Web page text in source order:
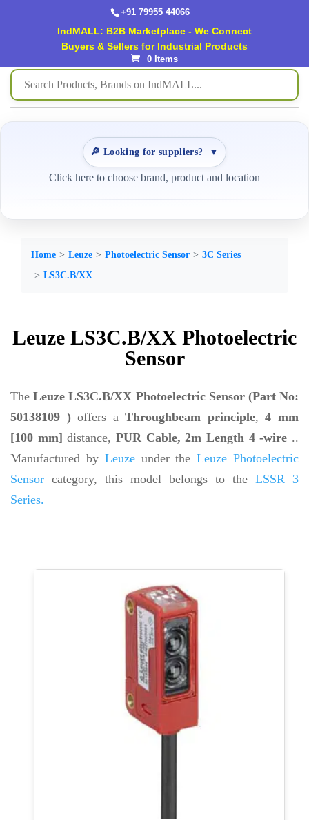
+91 79955 44066
IndMALL: B2B Marketplace - We Connect
Buyers & Sellers for Industrial Products
0 Items
🔎 Looking for suppliers? ▼
Click here to choose brand, product and location
Home Leuze Photoelectric Sensor
3C Series
LS3C.B/XX
Leuze LS3C.B/XX Photoelectric
Sensor
TheLeuze LS3C.B/XX Photoelectric Sensor (Part No:
50138109 )offers aThroughbeam principle,4 mm
[100 mm] distance,PUR Cable, 2m Length 4 -wire ..
Manufactured by Leuzeunder theLeuze Photoelectric
Sensor category, this model belongs to the LSSR 3
Series.